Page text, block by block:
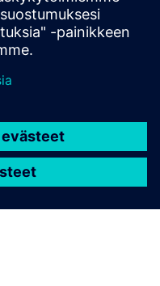
reproducibility,